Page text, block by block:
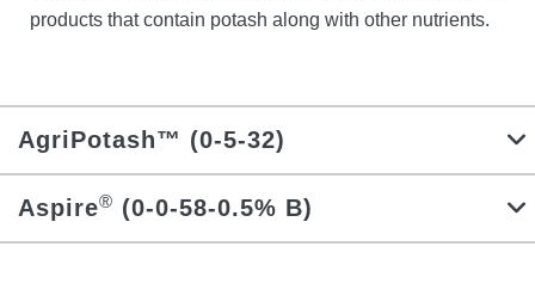
Cargill Power Canola™
Search
products that contain potash along with other nutrients.
AgriPotash™ (0-5-32)
Aspire® (0-0-58-0.5% B)